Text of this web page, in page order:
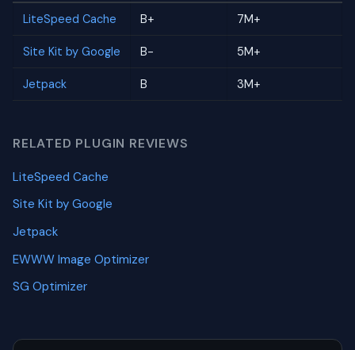
LiteSpeed Cache B+ 7M+
Site Kit by Google B- 5M+
Jetpack B 3M+
RELATED PLUGIN REVIEWS
LiteSpeed Cache
Site Kit by Google
Jetpack
EWWW Image Optimizer
SG Optimizer